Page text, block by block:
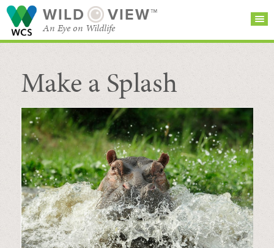
WILD VIEW™
An Eye on Wildlife
SEARCH FOR STORIES
BROWSE
CATEGORIES
SUBSCRIBE
Make a Splash